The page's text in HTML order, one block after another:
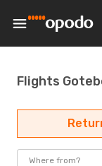
Flights
Where from?